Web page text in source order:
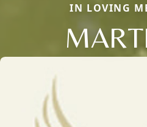
IN LOVING